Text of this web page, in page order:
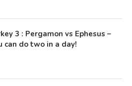
3 : Pergamon vs Ephesus –
can do two in a day!